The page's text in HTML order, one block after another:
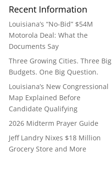
Recent Information
Louisiana’s “No-Bid” $54M
Motorola Deal: What the
Documents Say
Three Growing Cities. Three Big
Budgets. One Big Question.
Louisiana’s New Congressional
Map Explained Before
Candidate Qualifying
2026 Midterm Prayer Guide
Jeff Landry Nixes $18 Million
Grocery Store and More